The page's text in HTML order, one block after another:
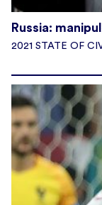
Russia:
2021 STATE OF